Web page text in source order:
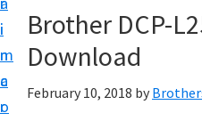
i
n
c
o
i
m
a
r
r
s
D
r
Brother DCP-
Download
February 10, 2018 by